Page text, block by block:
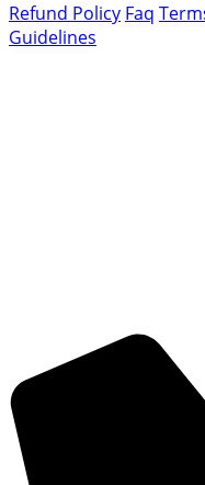
Refund Policy Faq
Guidelines